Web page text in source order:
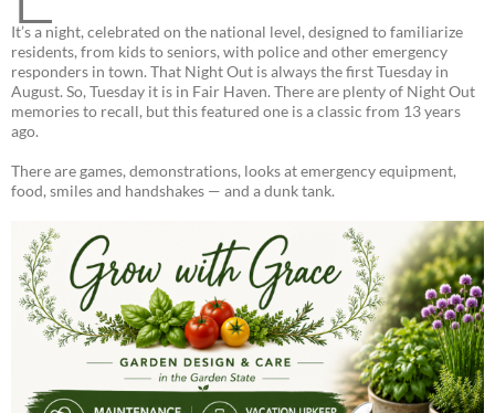
It’s a night, celebrated on the national level, designed to familiarize
residents, from kids to seniors, with police and other emergency
responders in town. That Night Out is always the first Tuesday in
August. So, Tuesday it is in Fair Haven. There are plenty of Night Out
memories to recall, but this featured one is a classic from 13 years
ago.
There are games, demonstrations, looks at emergency equipment,
food, smiles and handshakes — and a dunk tank.